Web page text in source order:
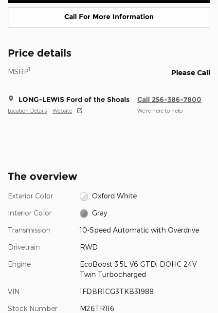
Call For More Information
Price details
MSRP1 Please Call
LONG-LEWIS Ford of the Shoals
Location Details Website
Call 256-386-7800
We’re here to help
The overview
Exterior Color Oxford White
Interior Color Gray
Transmission 10-Speed Automatic with Overdrive
Drivetrain RWD
Engine
EcoBoost 3.5L V6 GTDi DOHC 24V
Twin Turbocharged
VIN 1FDBR1CG3TKB31988
Stock Number M26TR116